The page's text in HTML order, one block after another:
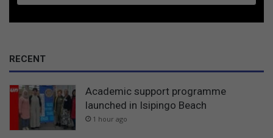
RECENT
Academic support programme
launched in Isipingo Beach
1 hour ago